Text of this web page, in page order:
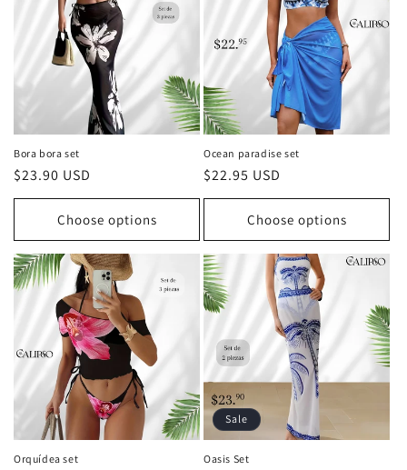
Bora bora set
Regular
price
$23.90 USD
Choose options
Ocean paradise set
Regular
price
$22.95 USD
Choose options
Orquídea set
Sale
Oasis Set